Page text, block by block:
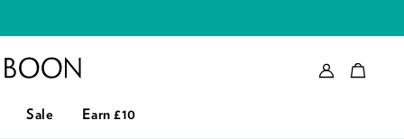
Account
Sale Earn £10